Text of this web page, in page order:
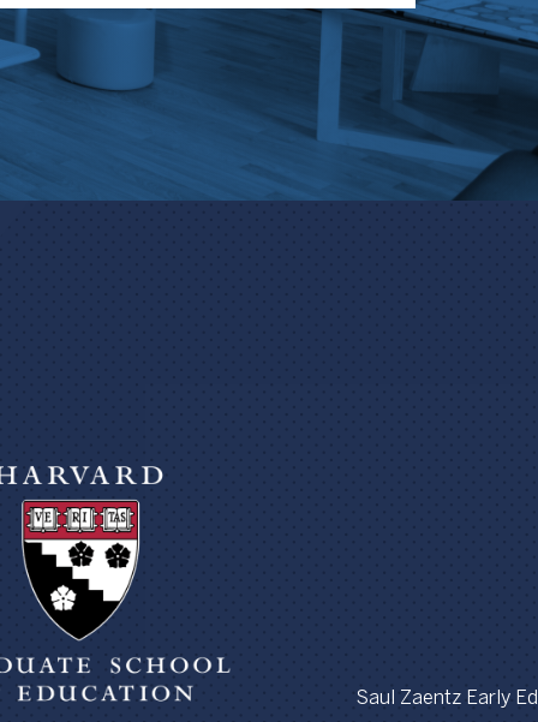
Saul Zaentz Early